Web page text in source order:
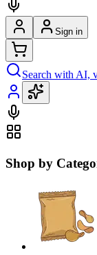
Sign in
Search with AI,
Shop by